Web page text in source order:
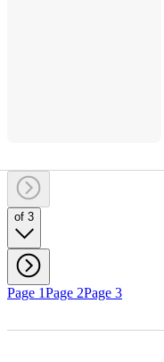
of 3
Page 1Page 2Page 3